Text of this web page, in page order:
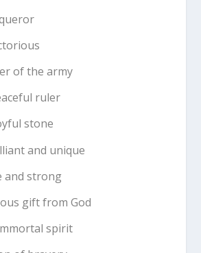
of the army
ruler
stone
and unique
and strong
gift from God
spirit